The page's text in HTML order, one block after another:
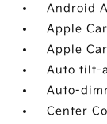
Android
Apple
Apple
Auto tilt-
Auto-
Center